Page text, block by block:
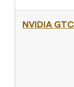
NVIDIA GTC